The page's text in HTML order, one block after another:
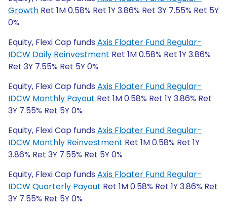
Growth Ret 1M 0.58% Ret 1Y 3.86% Ret 3Y 7.55% Ret 5Y
0%
Equity, Flexi Cap funds Axis Floater Fund Regular-
IDCW Daily Reinvestment Ret 1M 0.58% Ret 1Y 3.86%
Ret 3Y 7.55% Ret 5Y 0%
Equity, Flexi Cap funds Axis Floater Fund Regular-
IDCW Monthly Payout Ret 1M 0.58% Ret 1Y 3.86% Ret
3Y 7.55% Ret 5Y 0%
Equity, Flexi Cap funds Axis Floater Fund Regular-
IDCW Monthly Reinvestment Ret 1M 0.58% Ret 1Y
3.86% Ret 3Y 7.55% Ret 5Y 0%
Equity, Flexi Cap funds Axis Floater Fund Regular-
IDCW Quarterly Payout Ret 1M 0.58% Ret 1Y 3.86% Ret
3Y 7.55% Ret 5Y 0%